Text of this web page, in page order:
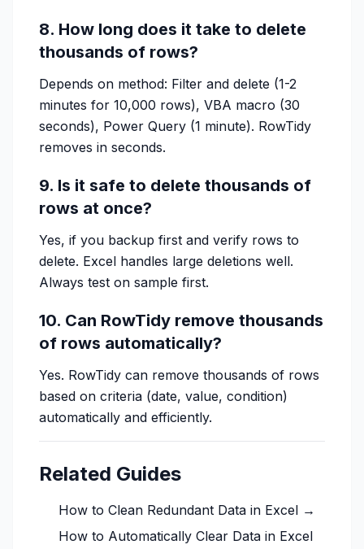
8. How long does it take to delete
thousands of rows?
Depends on method: Filter and delete (1-2
minutes for 10,000 rows), VBA macro (30
seconds), Power Query (1 minute). RowTidy
removes in seconds.
9. Is it safe to delete thousands of
rows at once?
Yes, if you backup first and verify rows to
delete. Excel handles large deletions well.
Always test on sample first.
10. Can RowTidy remove thousands
of rows automatically?
Yes. RowTidy can remove thousands of rows
based on criteria (date, value, condition)
automatically and efficiently.
Related Guides
How to Clean Redundant Data in Excel →
How to Automatically Clear Data in Excel